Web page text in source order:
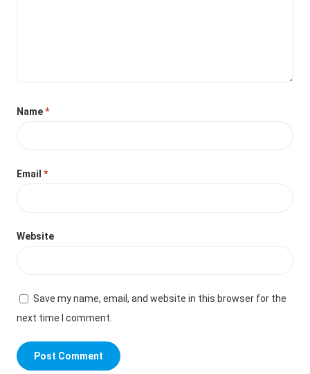
Name*
Email*
Website
Save my name, email, and website in this browser for the
next time I comment.